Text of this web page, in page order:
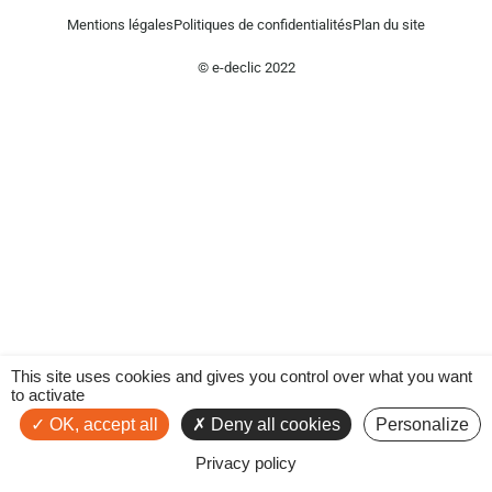
Mentions légalesPolitiques de confidentialitésPlan du site
© e-declic 2022
This site uses cookies and gives you control over what you want
to activate
OK, accept all
Deny all cookies Personalize
Privacy policy